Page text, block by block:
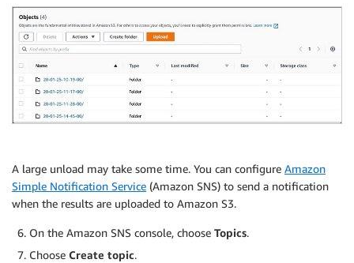
A large unload may take some time. You can configure Amazon
Simple Notification Service (Amazon SNS) to send a notification
when the results are uploaded to Amazon S3.
On the Amazon SNS console, choose Topics.
Choose Create topic.